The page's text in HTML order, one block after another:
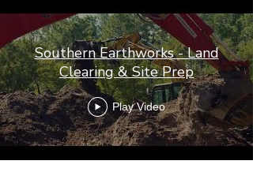
Southern Earthworks - Land
Clearing & Site Prep
Play Video